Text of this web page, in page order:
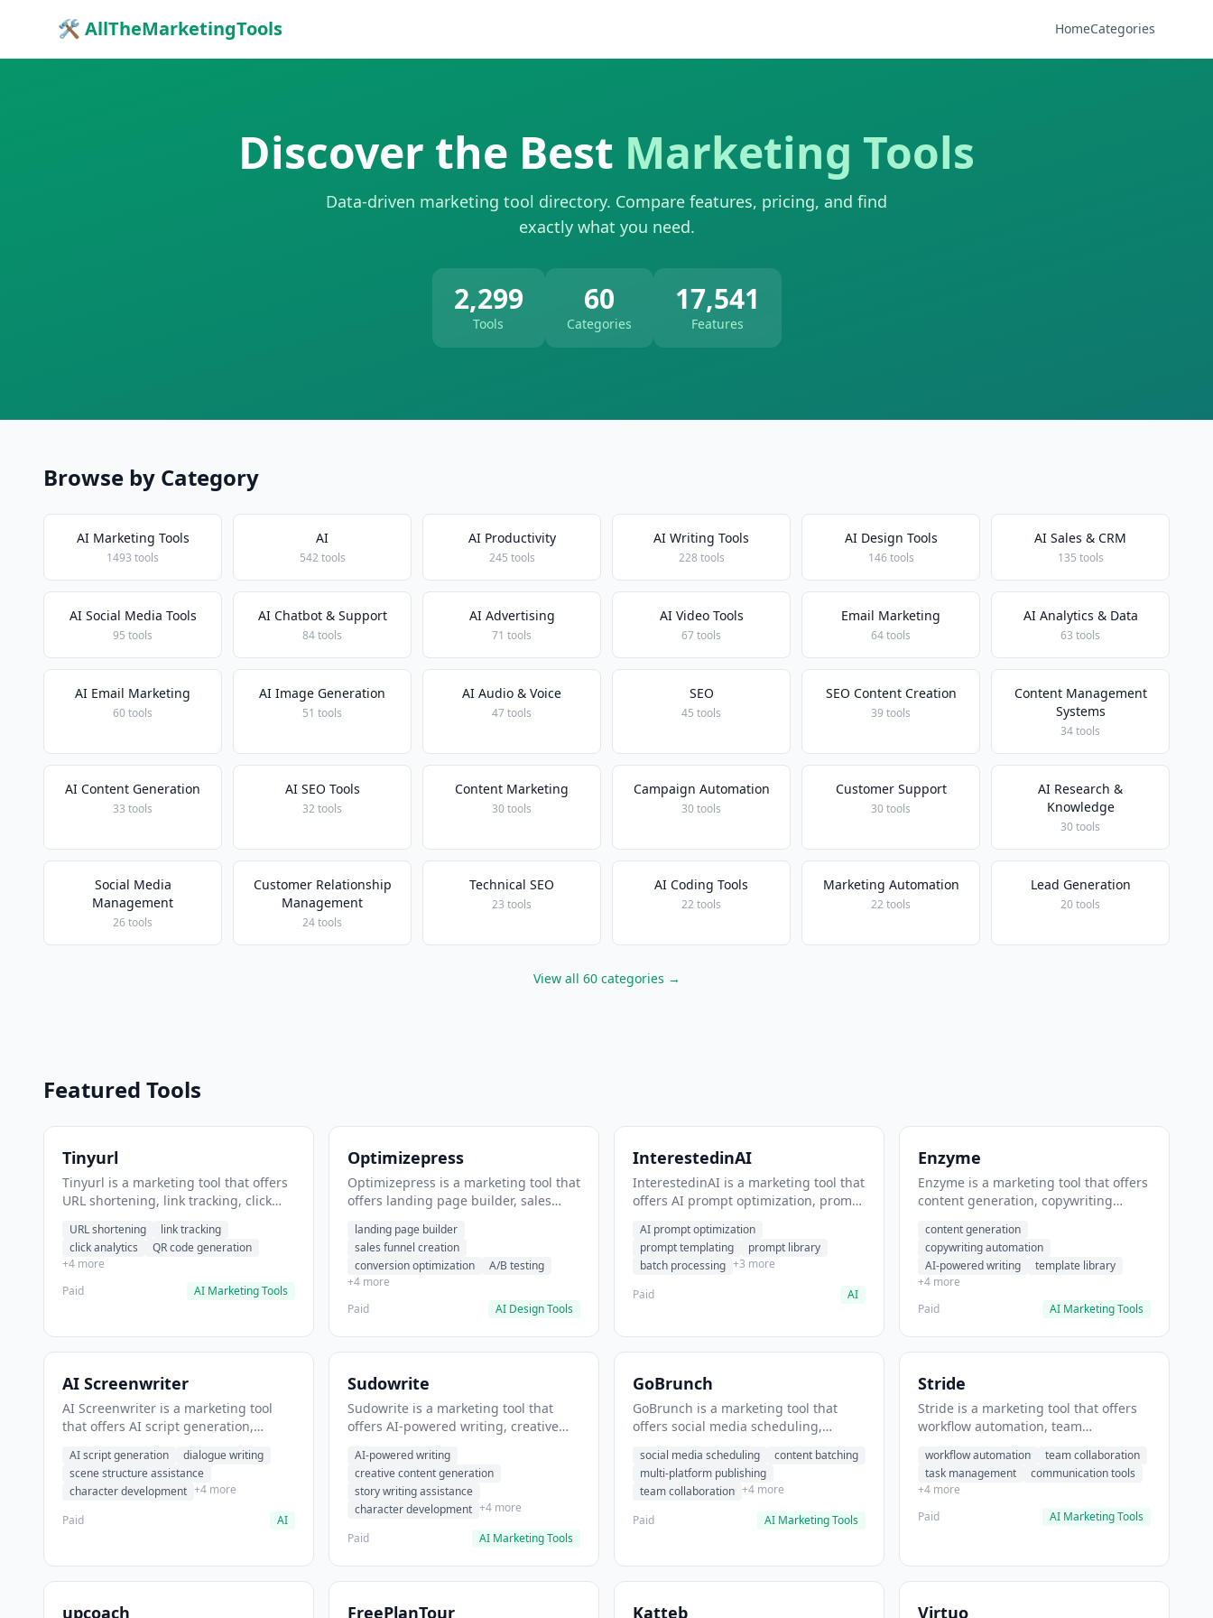
🛠 AllTheMarketingTools HomeCategories
Discover the Best Marketing Tools
Data-driven marketing tool directory. Compare features, pricing, and find
exactly what you need.
2,299
Tools
60
Categories
17,541
Features
Browse by Category
AI Marketing Tools
1493 tools
AI
542 tools
AI Productivity
245 tools
AI Writing Tools
228 tools
AI Design Tools
146 tools
AI Sales & CRM
135 tools
AI Social Media Tools
95 tools
AI Chatbot & Support
84 tools
AI Advertising
71 tools
AI Video Tools
67 tools
Email Marketing
64 tools
AI Analytics & Data
63 tools
AI Email Marketing
60 tools
AI Image Generation
51 tools
AI Audio & Voice
47 tools
SEO
45 tools
SEO Content Creation
39 tools
Content Management
Systems
34 tools
AI Content Generation
33 tools
AI SEO Tools
32 tools
Content Marketing
30 tools
Campaign Automation
30 tools
Customer Support
30 tools
AI Research &
Knowledge
30 tools
Social Media
Management
26 tools
Customer Relationship
Management
24 tools
Technical SEO
23 tools
AI Coding Tools
22 tools
Marketing Automation
22 tools
Lead Generation
20 tools
View all 60 categories →
Featured Tools
Tinyurl
Tinyurl is a marketing tool that offers
URL shortening, link tracking, click
URLs for social media posts.
URL shortening
link tracking
click analytics
QR code generation
+4 more
Paid
AI Marketing Tools
Optimizepress
Optimizepress is a marketing tool that
offers landing page builder, sales
optimization. It helps users build
high-converting landing pages.
landing page builder
sales funnel creation
conversion optimization
A/B testing
+4 more
Paid
AI Design Tools
InterestedinAI
InterestedinAI is a marketing tool that
offers AI prompt optimization, prompt
users generate optimized AI prompts
for content creation.
AI prompt optimization
prompt templating
prompt library
batch processing +3 more
Paid
AI
Enzyme
Enzyme is a marketing tool that offers
content generation, copywriting
helps users generate blog post
content at scale.
content generation
copywriting automation
AI-powered writing
template library
+4 more
Paid
AI Marketing Tools
AI Screenwriter
AI Screenwriter is a marketing tool
that offers AI script generation,
assistance. It helps users generate
screenplay drafts for film and
television.
AI script generation
dialogue writing
scene structure assistance
character development +4 more
Paid
AI
Sudowrite
Sudowrite is a marketing tool that
offers AI-powered writing, creative
assistance. It helps users Generate
creative fiction and storytelling
content.
AI-powered writing
creative content generation
story writing assistance
character development +4 more
Paid
AI Marketing Tools
GoBrunch
GoBrunch is a marketing tool that
offers social media scheduling,
publishing. It helps users schedule
multiple social posts in batch.
social media scheduling
content batching
multi-platform publishing
team collaboration +4 more
Paid
AI Marketing Tools
Stride
Stride is a marketing tool that offers
workflow automation, team
helps users automate team
communication workflows.
workflow automation
team collaboration
task management
communication tools
+4 more
Paid
AI Marketing Tools
upcoach FreePlanTour Katteb Virtuo